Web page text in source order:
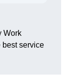
Work
best service